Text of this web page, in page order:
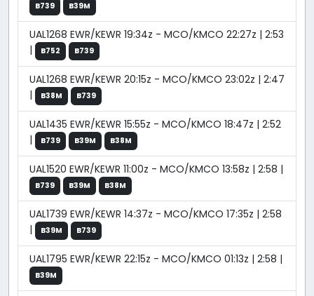
B739 B39M
UAL1268 EWR/KEWR 19:34z - MCO/KMCO 22:27z | 2:53
|
B752 B739
UAL1268 EWR/KEWR 20:15z - MCO/KMCO 23:02z | 2:47
|
B38M B739
UAL1435 EWR/KEWR 15:55z - MCO/KMCO 18:47z | 2:52
|
B739 B39M B38M
UAL1520 EWR/KEWR 11:00z - MCO/KMCO 13:58z | 2:58 |
B739 B39M B38M
UAL1739 EWR/KEWR 14:37z - MCO/KMCO 17:35z | 2:58
|
B39M B739
UAL1795 EWR/KEWR 22:15z - MCO/KMCO 01:13z | 2:58 |
B39M